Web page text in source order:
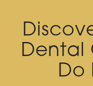
Dental
Do